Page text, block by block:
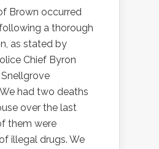
Brown occurred
a thorough
as stated by
Chief Byron
had two deaths
over the last
them were
illegal drugs. We